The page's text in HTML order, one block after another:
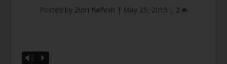
Posted by Zion Nefesh | May 25, 2015 | 2
Vm P